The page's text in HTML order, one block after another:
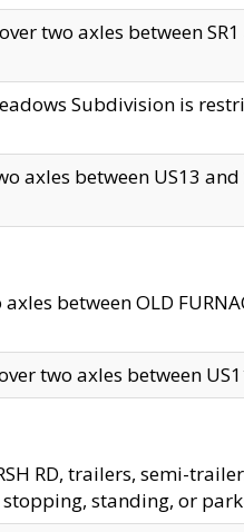
two axles between
Subdivision is
axles between US13
between OLD
two axles between
RD, trailers, semi-
standing, or